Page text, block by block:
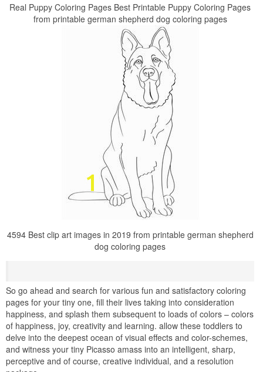
Real Puppy Coloring Pages Best Printable Puppy Coloring Pages
from printable german shepherd dog coloring pages
4594 Best clip art images in 2019 from printable german shepherd
dog coloring pages
So go ahead and search for various fun and satisfactory coloring
pages for your tiny one, fill their lives taking into consideration
happiness, and splash them subsequent to loads of colors – colors
of happiness, joy, creativity and learning. allow these toddlers to
delve into the deepest ocean of visual effects and color-schemes,
and witness your tiny Picasso amass into an intelligent, sharp,
perceptive and of course, creative individual, and a resolution